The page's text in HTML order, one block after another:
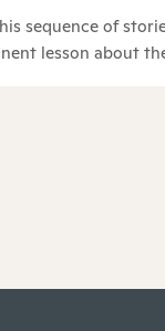
sequence of
lesson about